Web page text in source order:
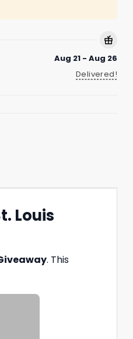
Aug 21 - Aug 26
Delivered!
Louis
. This